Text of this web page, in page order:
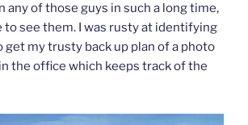
any of those guys in such a long time,
to see them. I was rusty at identifying
get my trusty back up plan of a photo
the office which keeps track of the